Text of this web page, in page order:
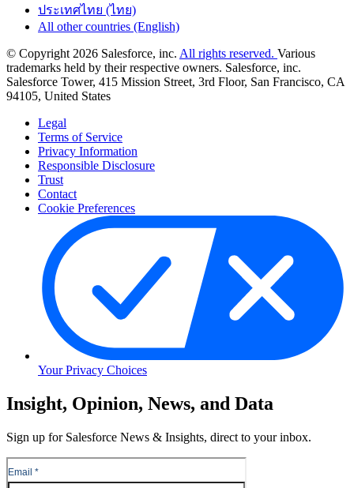
ประเทศไทย (ไทย)
All other countries (English)
© Copyright 2026 Salesforce, inc. All rights reserved. Various
trademarks held by their respective owners. Salesforce, inc.
Salesforce Tower, 415 Mission Street, 3rd Floor, San Francisco, CA
94105, United States
Legal
Terms of Service
Privacy Information
Responsible Disclosure
Trust
Contact
Cookie Preferences
Your Privacy Choices
Skip
to
Skip
Header
Insight, Opinion, News, and Data
Sign up for Salesforce News & Insights, direct to your inbox.